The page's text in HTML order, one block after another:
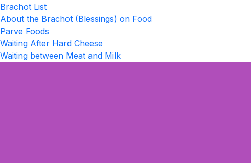
Brachot List
About the Brachot (Blessings) on Food
Parve Foods
Waiting After Hard Cheese
Waiting between Meat and Milk